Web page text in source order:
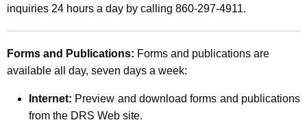
inquiries 24 hours a day by calling 860-297-4911.
Forms and Publications: Forms and publications are
available all day, seven days a week:
Internet: Preview and download forms and publications
from the DRS Web site.